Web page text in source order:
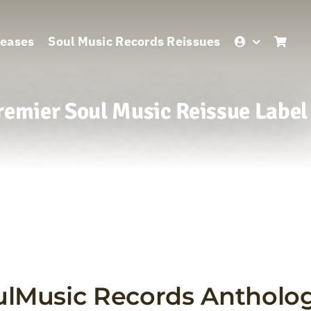
Soul Music Records Reissues
Soul Music Reissue Label
Records